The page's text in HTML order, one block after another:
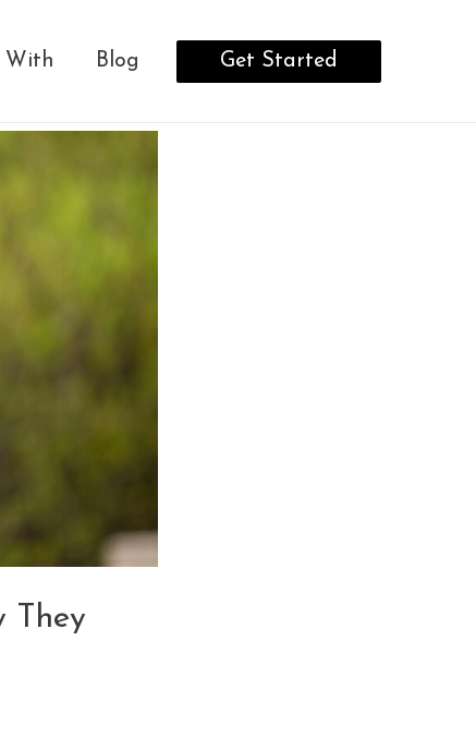
With Blog Get Started
They